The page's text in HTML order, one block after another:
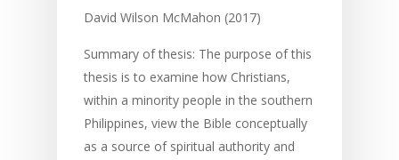
David Wilson McMahon (2017)
Summary of thesis: The purpose of this
thesis is to examine how Christians,
within a minority people in the southern
Philippines, view the Bible conceptually
as a source of spiritual authority and